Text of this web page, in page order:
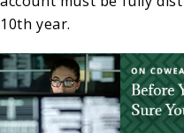
10th year.